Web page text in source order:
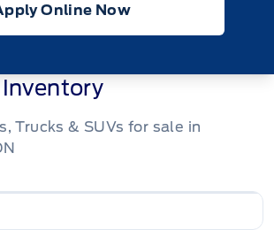
Online Now
Trucks & SUVs for sale in